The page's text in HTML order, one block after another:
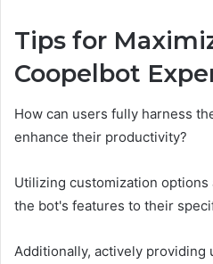
Tips for
Coopelbot
How can users fully harness
enhance their productivity?
Utilizing customization
the bot's features to their
Additionally, actively providing